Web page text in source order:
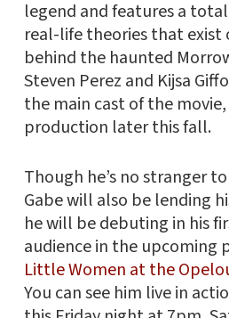
legend and features a
real-life theories that exist
behind the haunted
Steven Perez and Kijsa
the main cast of the
production later this fall.
Though he’s no stranger
Gabe will also be lending
he will be debuting in his
audience in the upcoming
Little Women at the
You can see him live in